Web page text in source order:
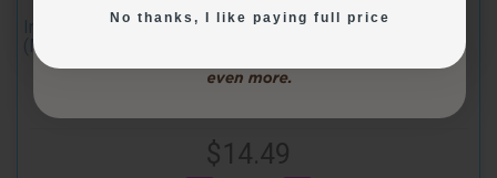
Inkedibles Cleaning Cartridge for Canon CLI-251M
(Magenta)
$14.49
No thanks, I like paying full price